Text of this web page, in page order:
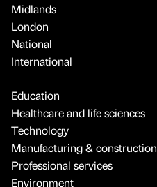
Midlands
London
National
International
Education
Healthcare and life sciences
Technology
Manufacturing & construction
Professional services
Environment